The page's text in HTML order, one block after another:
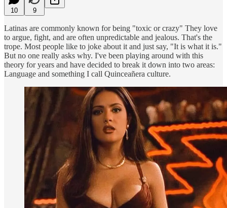
10 9
Latinas are commonly known for being "toxic or crazy" They love
to argue, fight, and are often unpredictable and jealous. That's the
trope. Most people like to joke about it and just say, "It is what it is."
But no one really asks why. I've been playing around with this
theory for years and have decided to break it down into two areas:
Language and something I call Quinceañera culture.